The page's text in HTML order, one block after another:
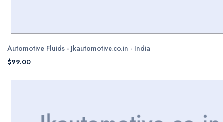
Automotive Fluids - Jkautomotive.co.in - India
$99.00